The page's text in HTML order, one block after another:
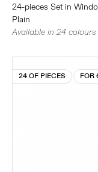
24-pieces Set in
Plain
Available in 24 colours
24 OF PIECES FOR